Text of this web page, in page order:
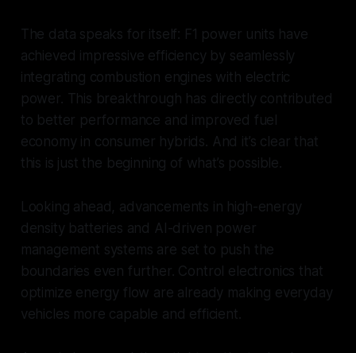
The data speaks for itself: F1 power units have
achieved impressive efficiency by seamlessly
integrating combustion engines with electric
power. This breakthrough has directly contributed
to better performance and improved fuel
economy in consumer hybrids. And it’s clear that
this is just the beginning of what’s possible.
Looking ahead, advancements in high-energy
density batteries and AI-driven power
management systems are set to push the
boundaries even further. Control electronics that
optimize energy flow are already making everyday
vehicles more capable and efficient.